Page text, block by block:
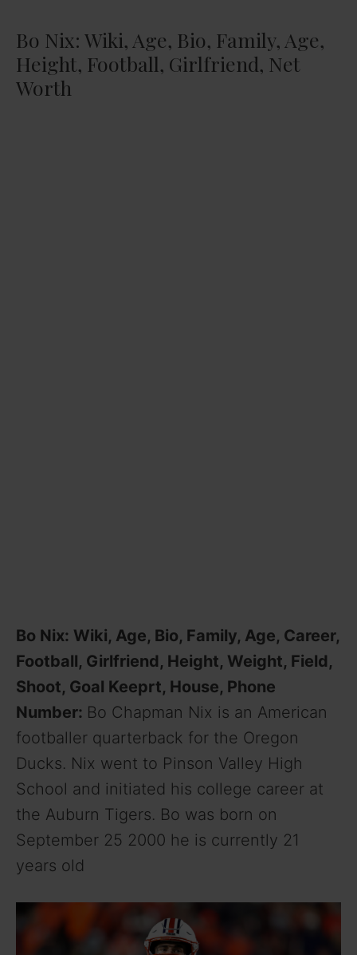
Bo Nix: Wiki, Age, Bio, Family, Age,
Height, Football, Girlfriend, Net
Worth
Bo Nix: Wiki, Age, Bio, Family, Age, Career,
Football, Girlfriend, Height, Weight, Field,
Shoot, Goal Keeprt, House, Phone
Number: Bo Chapman Nix is an American
footballer quarterback for the Oregon
Ducks. Nix went to Pinson Valley High
School and initiated his college career at
the Auburn Tigers. Bo was born on
September 25 2000 he is currently 21
years old